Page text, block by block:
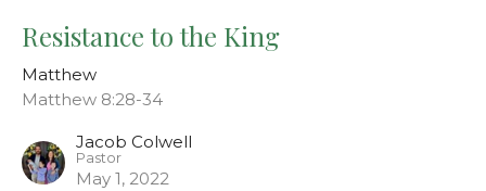
Resistance to the King
Matthew
Matthew 8:28-34
Jacob Colwell
Pastor
May 1, 2022